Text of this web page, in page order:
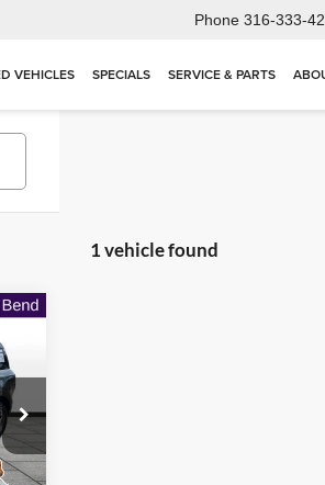
Phone 316-333-
VEHICLES SPECIALS SERVICE & PARTS
1 vehicle found